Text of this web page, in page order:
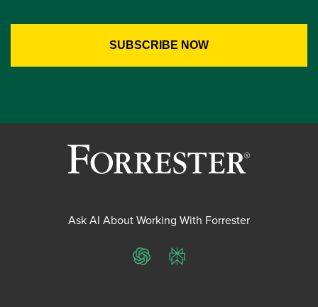
Ask AI About Working With Forrester
ChatGPTPerplexity